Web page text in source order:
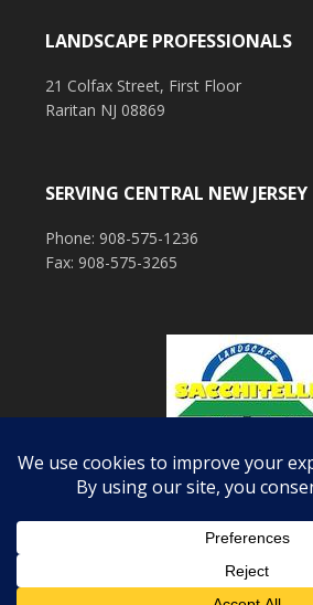
LANDSCAPE PROFESSIONALS
21 Colfax Street, First Floor
Raritan NJ 08869
SERVING CENTRAL NEW JERSEY
Phone: 908-575-1236
Fax: 908-575-3265
EXECUTIVE PRO THEME
WORDPRESS·LOG IN